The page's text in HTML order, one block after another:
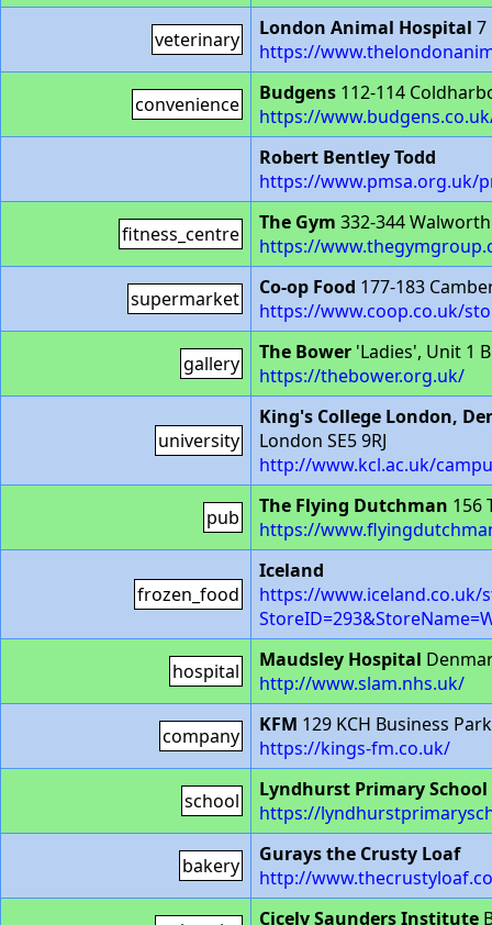
veterinary London Animal Hospital 7
https://
convenience Budgens 112-114
https://
Robert Bentley Todd
https://www.pmsa.org.uk/
fitness_centre The Gym 332-344
https://
supermarket Co-op Food 177-183
https://www.coop.co.uk/
gallery The Bower 'Ladies', Unit 1
https://thebower.org.uk/
university
King's College London,
London SE5 9RJ
http://www.kcl.ac.uk/
pub The Flying Dutchman 156
https://
frozen_food
Iceland
https://www.iceland.co.uk/
hospital Maudsley Hospital
http://www.slam.nhs.uk/
company KFM 129 KCH Business
https://kings-fm.co.uk/
school Lyndhurst Primary School
https://
bakery
Gurays the Crusty Loaf
http://
Cicely Saunders Institute